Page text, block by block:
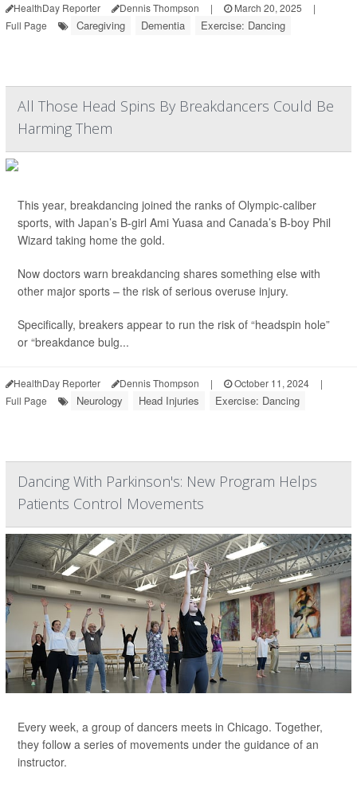
HealthDay Reporter Dennis Thompson | March 20, 2025
|
Full Page
Caregiving Dementia Exercise: Dancing
All Those Head Spins By Breakdancers Could Be
Harming Them
This year, breakdancing joined the ranks of Olympic-caliber
sports, with Japan’s B-girl Ami Yuasa and Canada’s B-boy Phil
Wizard taking home the gold.
Now doctors warn breakdancing shares something else with
other major sports – the risk of serious overuse injury.
Specifically, breakers appear to run the risk of “headspin hole”
or “breakdance bulg...
HealthDay Reporter Dennis Thompson | October 11, 2024
|
Full Page
Neurology Head Injuries Exercise: Dancing
Dancing With Parkinson's: New Program Helps
Patients Control Movements
Every week, a group of dancers meets in Chicago. Together,
they follow a series of movements under the guidance of an
instructor.